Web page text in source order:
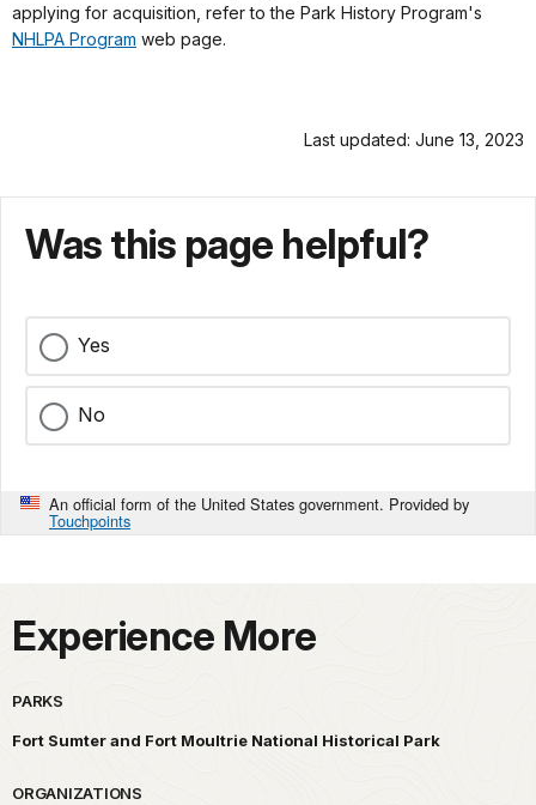
applying for acquisition, refer to the Park History Program's
NHLPA Program web page.
Last updated: June 13, 2023
Was this page helpful?
Yes
No
An official form of the United States government. Provided by
Touchpoints
Experience More
PARKS
Fort Sumter and Fort Moultrie National Historical Park
ORGANIZATIONS